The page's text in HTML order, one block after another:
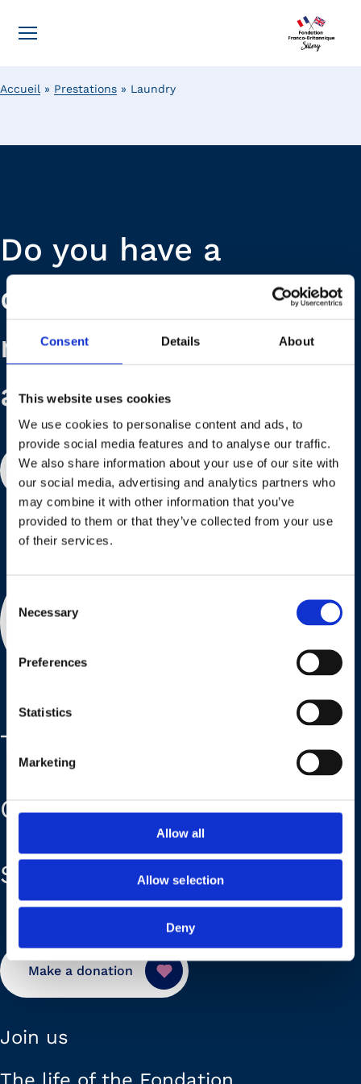
Consent Details About
This website uses cookies
We use cookies to personalise content and ads, to
provide social media features and to analyse our traffic.
We also share information about your use of our site with
our social media, advertising and analytics partners who
may combine it with other information that you’ve
provided to them or that they’ve collected from your use
of their services.
Consent
Selection
Necessary
Preferences
Statistics
Marketing
Allow all
Allow selection
Deny
Accueil » Prestations » Laundry
Do you have a
question or a
request? Our teams
are here to help!
Contact us
The Foundation
Our plans
Support us
Make a donation
Join us